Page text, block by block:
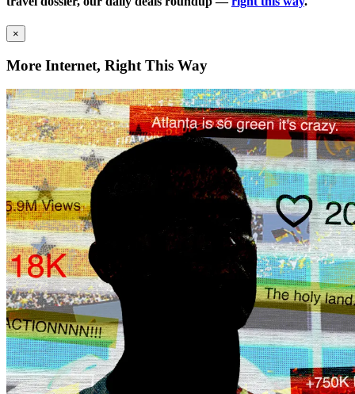
×
More Internet, Right This Way